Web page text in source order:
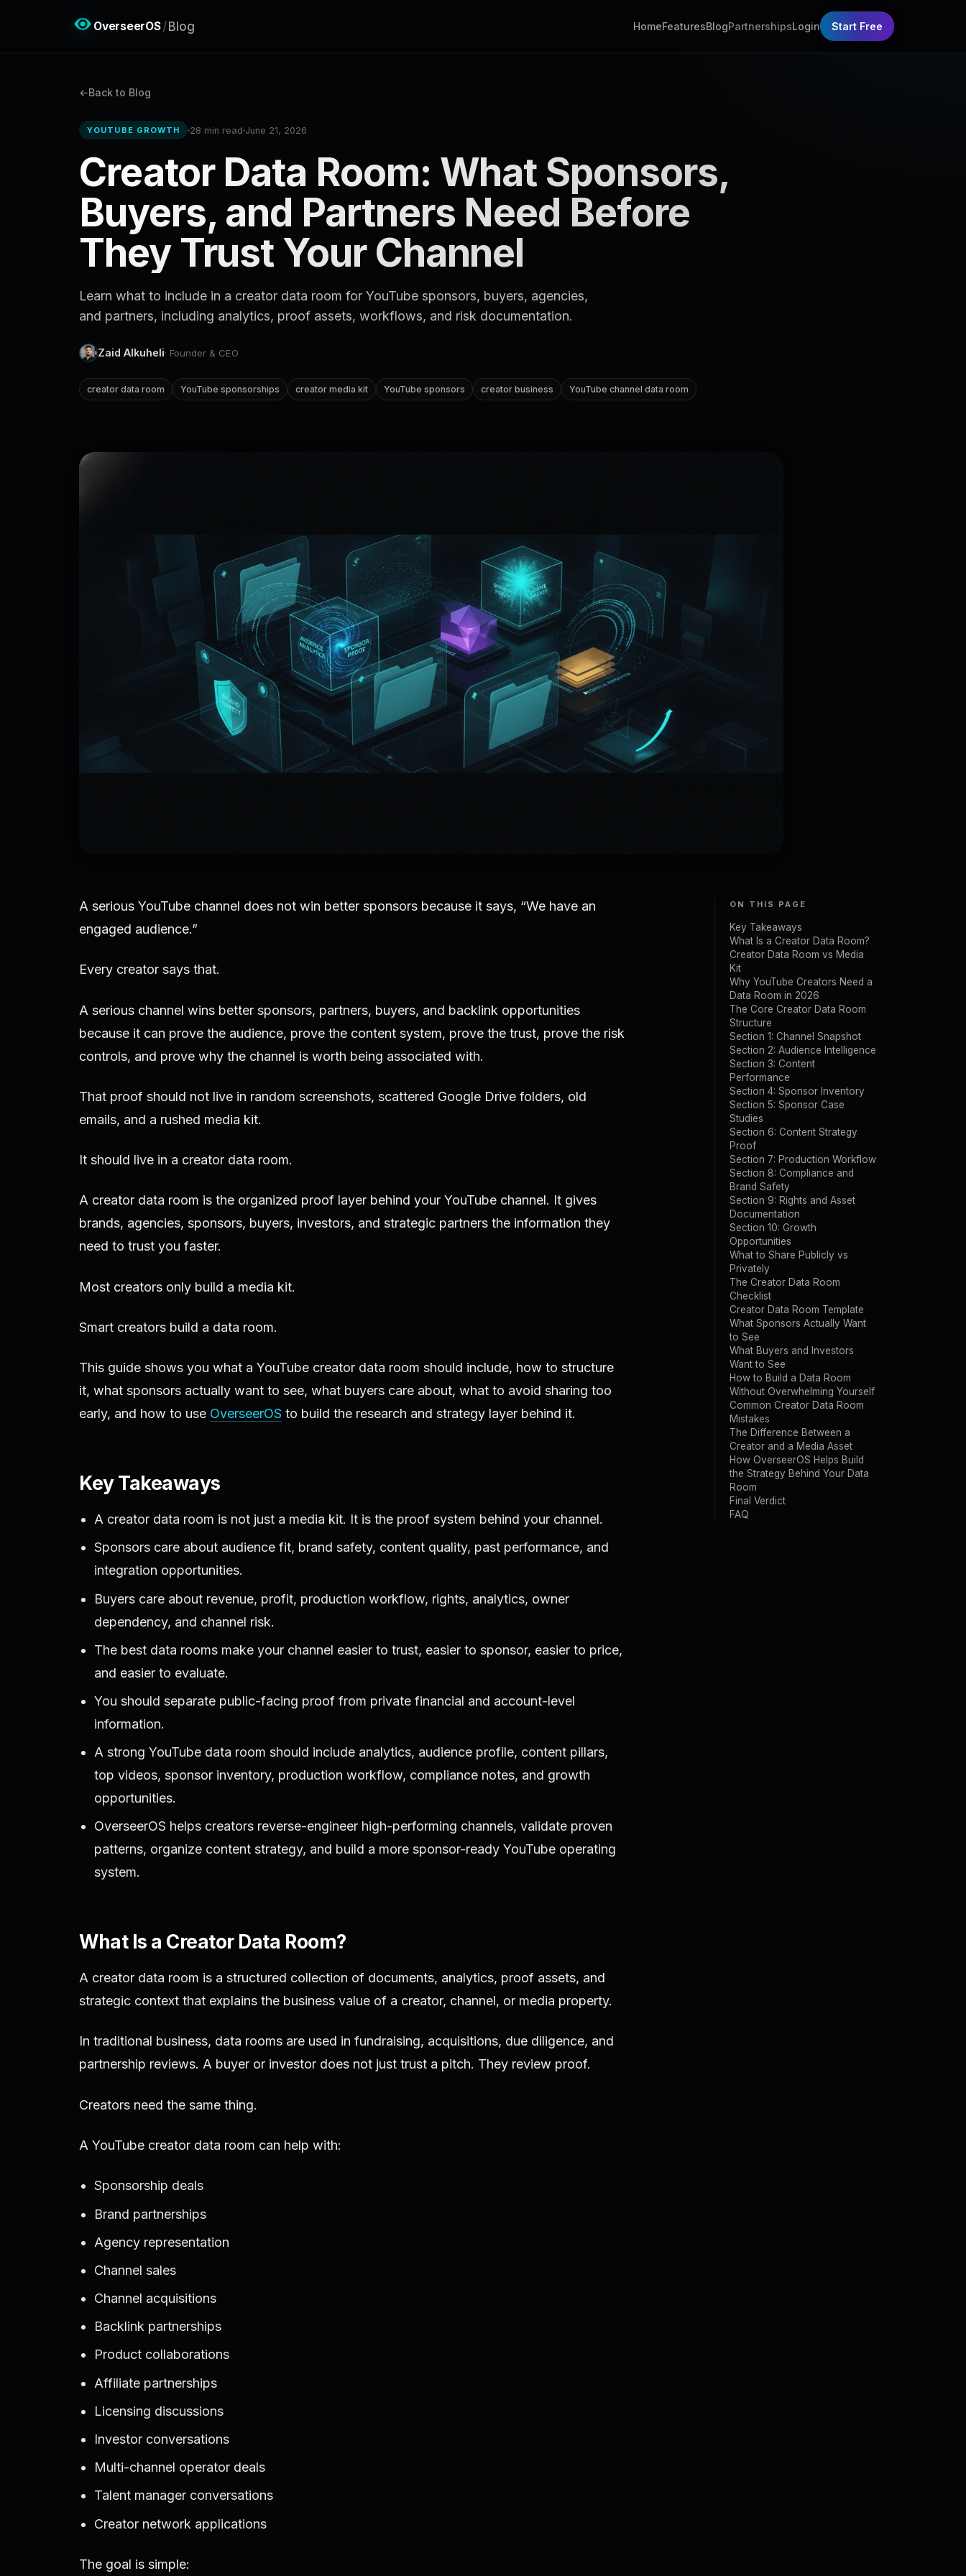
OverseerOS/Blog HomeFeaturesBlogPartnershipsLogin Start Free
Back to Blog
YOUTUBE GROWTH 28 min read June 21, 2026
Creator Data Room: What Sponsors,
Buyers, and Partners Need Before
They Trust Your Channel
Learn what to include in a creator data room for YouTube sponsors, buyers, agencies,
and partners, including analytics, proof assets, workflows, and risk documentation.
Zaid Alkuheli· Founder & CEO
creator data room YouTube sponsorships creator media kit YouTube sponsors creator business YouTube channel data room
A serious YouTube channel does not win better sponsors because it says, “We have an
engaged audience.”
Every creator says that.
A serious channel wins better sponsors, partners, buyers, and backlink opportunities
because it can prove the audience, prove the content system, prove the trust, prove the risk
controls, and prove why the channel is worth being associated with.
That proof should not live in random screenshots, scattered Google Drive folders, old
emails, and a rushed media kit.
It should live in a creator data room.
A creator data room is the organized proof layer behind your YouTube channel. It gives
brands, agencies, sponsors, buyers, investors, and strategic partners the information they
need to trust you faster.
Most creators only build a media kit.
Smart creators build a data room.
This guide shows you what a YouTube creator data room should include, how to structure
it, what sponsors actually want to see, what buyers care about, what to avoid sharing too
early, and how to use OverseerOS to build the research and strategy layer behind it.
Key Takeaways
A creator data room is not just a media kit. It is the proof system behind your channel.
Sponsors care about audience fit, brand safety, content quality, past performance, and
integration opportunities.
Buyers care about revenue, profit, production workflow, rights, analytics, owner
dependency, and channel risk.
The best data rooms make your channel easier to trust, easier to sponsor, easier to price,
and easier to evaluate.
You should separate public-facing proof from private financial and account-level
information.
A strong YouTube data room should include analytics, audience profile, content pillars,
top videos, sponsor inventory, production workflow, compliance notes, and growth
opportunities.
OverseerOS helps creators reverse-engineer high-performing channels, validate proven
patterns, organize content strategy, and build a more sponsor-ready YouTube operating
system.
What Is a Creator Data Room?
A creator data room is a structured collection of documents, analytics, proof assets, and
strategic context that explains the business value of a creator, channel, or media property.
In traditional business, data rooms are used in fundraising, acquisitions, due diligence, and
partnership reviews. A buyer or investor does not just trust a pitch. They review proof.
Creators need the same thing.
A YouTube creator data room can help with:
Sponsorship deals
Brand partnerships
Agency representation
Channel sales
Channel acquisitions
Backlink partnerships
Product collaborations
Affiliate partnerships
Licensing discussions
Investor conversations
Multi-channel operator deals
Talent manager conversations
Creator network applications
The goal is simple:
ON THIS PAGE
Key Takeaways
What Is a Creator Data Room?
Creator Data Room vs Media
Kit
Why YouTube Creators Need a
Data Room in 2026
The Core Creator Data Room
Structure
Section 1: Channel Snapshot
Section 2: Audience Intelligence
Section 3: Content
Performance
Section 4: Sponsor Inventory
Section 5: Sponsor Case
Studies
Section 6: Content Strategy
Proof
Section 7: Production Workflow
Section 8: Compliance and
Brand Safety
Section 9: Rights and Asset
Documentation
Section 10: Growth
Opportunities
What to Share Publicly vs
Privately
The Creator Data Room
Checklist
Creator Data Room Template
What Sponsors Actually Want
to See
What Buyers and Investors
Want to See
How to Build a Data Room
Without Overwhelming Yourself
Common Creator Data Room
Mistakes
The Difference Between a
Creator and a Media Asset
How OverseerOS Helps Build
the Strategy Behind Your Data
Room
Final Verdict
FAQ